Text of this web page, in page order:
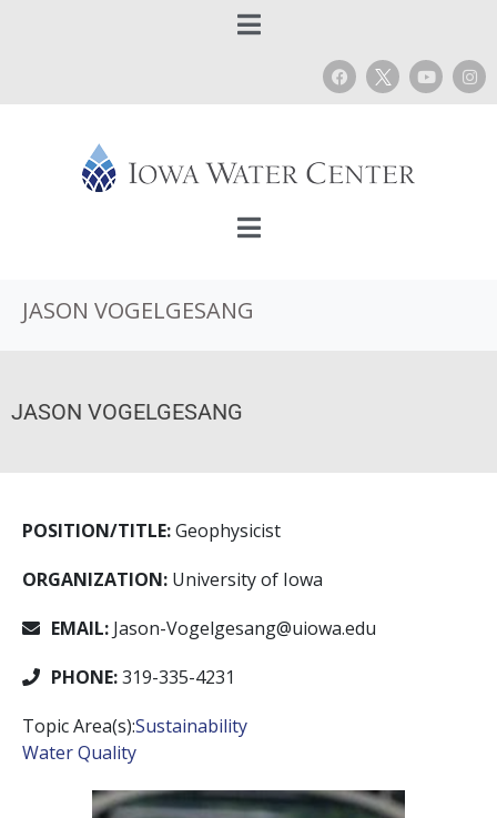
JASON VOGELGESANG
JASON VOGELGESANG
POSITION/TITLE:Geophysicist
ORGANIZATION: University of Iowa
EMAIL: Jason-Vogelgesang@uiowa.edu
PHONE:319-335-4231
Topic Area(s):Sustainability
Water Quality